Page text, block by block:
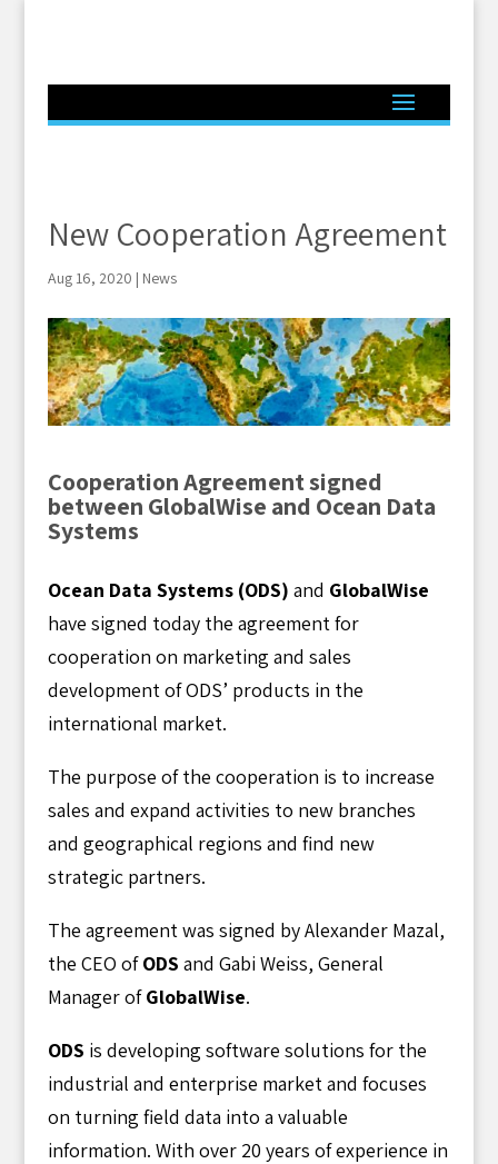
New Cooperation Agreement
Aug 16, 2020 | News
Cooperation Agreement signed
between GlobalWise and Ocean Data
Systems
Ocean Data Systems (ODS) and GlobalWise
have signed today the agreement for
cooperation on marketing and sales
development of ODS’ products in the
international market.
The purpose of the cooperation is to increase
sales and expand activities to new branches
and geographical regions and find new
strategic partners.
The agreement was signed by Alexander Mazal,
the CEO ofODS and Gabi Weiss, General
Manager ofGlobalWise.
ODS is developing software solutions for the
industrial and enterprise market and focuses
on turning field data into a valuable
information. With over 20 years of experience in